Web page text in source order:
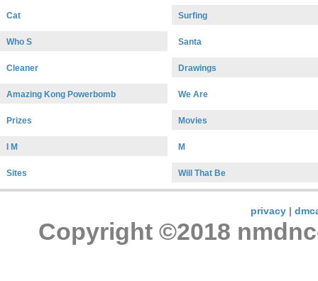
Cat Surfing
Who S Santa
Cleaner Drawings
Amazing Kong Powerbomb We Are
Prizes Movies
I M M
Sites Will That Be
privacy |
Copyright ©2018